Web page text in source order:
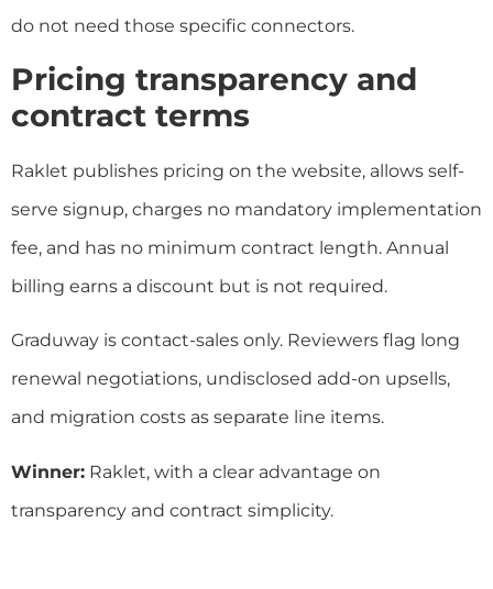
do not need those specific connectors.
Pricing transparency and
contract terms
Raklet publishes pricing on the website, allows self-
serve signup, charges no mandatory implementation
fee, and has no minimum contract length. Annual
billing earns a discount but is not required.
Graduway is contact-sales only. Reviewers flag long
renewal negotiations, undisclosed add-on upsells,
and migration costs as separate line items.
Winner: Raklet, with a clear advantage on
transparency and contract simplicity.